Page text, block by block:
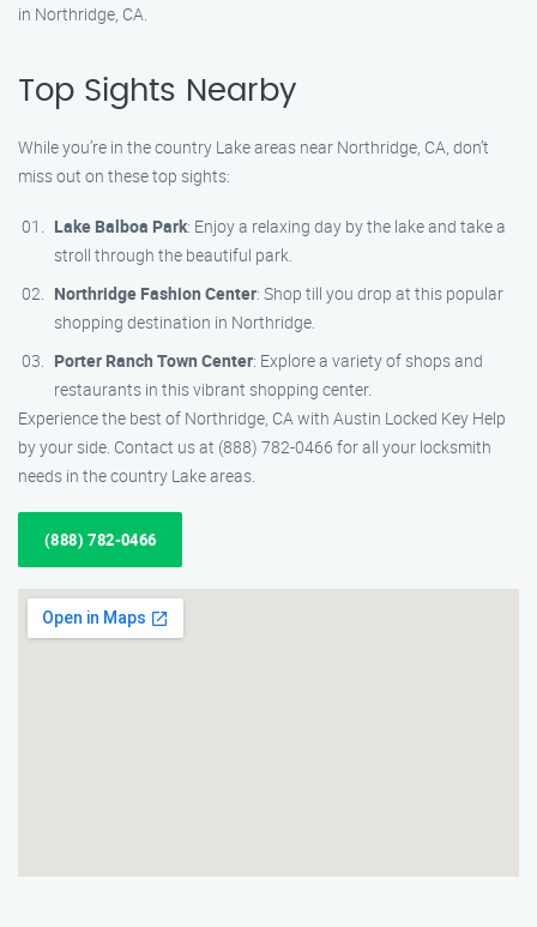
in Northridge, CA.
Top Sights Nearby
While you’re in the country Lake areas near Northridge, CA, don’t
miss out on these top sights:
Lake Balboa Park: Enjoy a relaxing day by the lake and take a
stroll through the beautiful park.
Northridge Fashion Center: Shop till you drop at this popular
shopping destination in Northridge.
Porter Ranch Town Center: Explore a variety of shops and
restaurants in this vibrant shopping center.
Experience the best of Northridge, CA with Austin Locked Key Help
by your side. Contact us at (888) 782-0466 for all your locksmith
needs in the country Lake areas.
(888) 782-0466